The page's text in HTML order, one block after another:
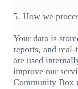
5. How we
Your data is
reports, and
are used
improve our
Community Box